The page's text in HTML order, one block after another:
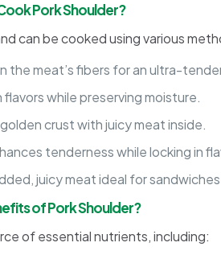
Pork Shoulder?
can be cooked using various
the meat’s fibers for an ultra-
while preserving moisture.
crust with juicy meat inside.
tenderness while locking in
juicy meat ideal for
of Pork Shoulder?
of essential nutrients, including: